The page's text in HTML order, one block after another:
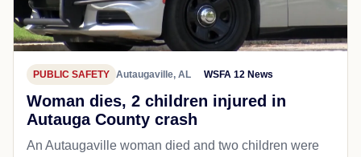
PUBLIC SAFETY Autaugaville, AL WSFA 12 News
Woman dies, 2 children injured in
Autauga County crash
An Autaugaville woman died and two children were